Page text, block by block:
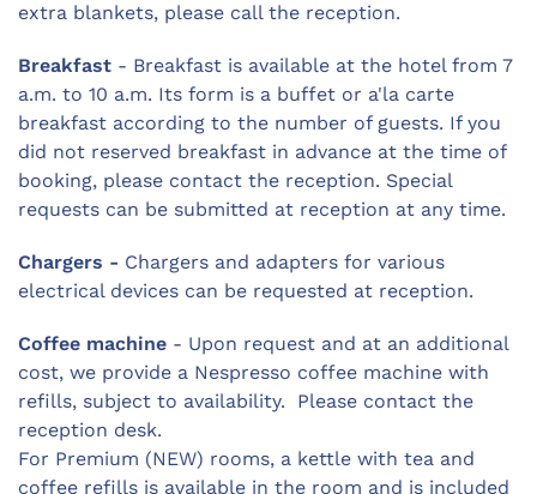
extra blankets, please call the reception.
Breakfast - Breakfast is available at the hotel from 7
a.m. to 10 a.m. Its form is a buffet or a'la carte
breakfast according to the number of guests. If you
did not reserved breakfast in advance at the time of
booking, please contact the reception. Special
requests can be submitted at reception at any time.
Chargers - Chargers and adapters for various
electrical devices can be requested at reception.
Coffee machine - Upon request and at an additional
cost, we provide a Nespresso coffee machine with
refills, subject to availability. Please contact the
reception desk.
For Premium (NEW) rooms, a kettle with tea and
coffee refills is available in the room and is included